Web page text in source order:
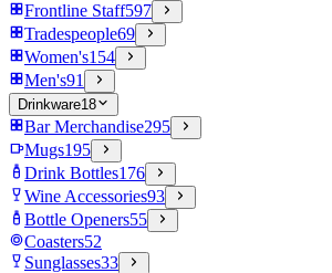
Frontline Staff597
Tradespeople69
Women's154
Men's91
Drinkware18
Bar Merchandise295
Mugs195
Drink Bottles176
Wine Accessories93
Bottle Openers55
Coasters52
Sunglasses33